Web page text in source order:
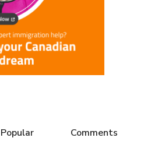
Popular Comments